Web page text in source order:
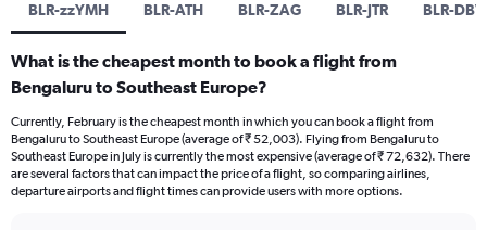
BLR-zzYMH BLR-ATH BLR-ZAG BLR-JTR BLR-DBV
What is the cheapest month to book a flight from
Bengaluru to Southeast Europe?
Currently, February is the cheapest month in which you can book a flight from
Bengaluru to Southeast Europe (average of ₹ 52,003). Flying from Bengaluru to
Southeast Europe in July is currently the most expensive (average of ₹ 72,632). There
are several factors that can impact the price of a flight, so comparing airlines,
departure airports and flight times can provide users with more options.